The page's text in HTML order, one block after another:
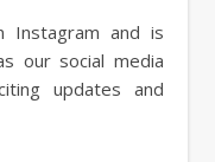
our social media
updates and